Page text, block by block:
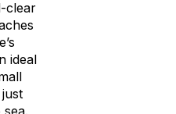
clear
ideal